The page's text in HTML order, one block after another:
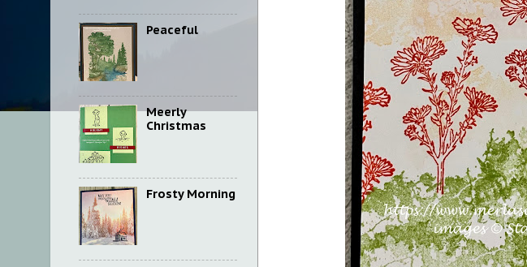
Peaceful
Meerly
Christmas
Frosty Morning